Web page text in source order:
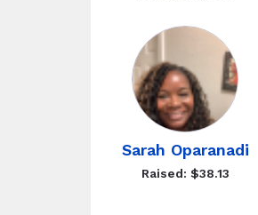
Sarah Oparanadi
Raised: $38.13